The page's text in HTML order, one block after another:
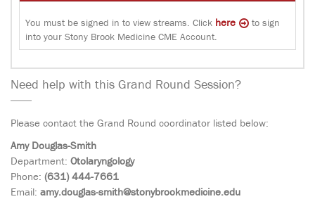
You must be signed in to view streams. Click here
to sign
into your Stony Brook Medicine CME Account.
Need help with this Grand Round Session?
Please contact the Grand Round coordinator listed below:
Amy Douglas-Smith
Department: Otolaryngology
Phone: (631) 444-7661
Email: amy.douglas-smith@stonybrookmedicine.edu